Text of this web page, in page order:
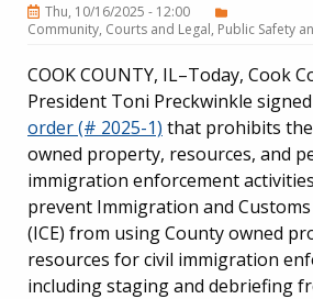
Thu, 10/16/2025 - 12:00
Community Courts and Legal Public Safety
COOK COUNTY, IL–Today, Cook
President Toni Preckwinkle
order (# 2025-1) that prohibits
owned property, resources, and
immigration enforcement
prevent Immigration and
(ICE) from using County owned
resources for civil immigration
including staging and debriefing